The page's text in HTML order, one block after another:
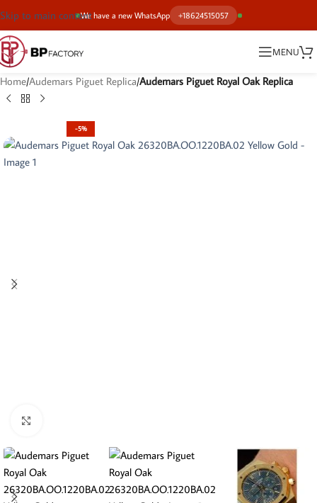
We have a new WhatsApp +18624515057
Skip to main content
MENU
Home Audemars Piguet Replica Audemars Piguet Royal Oak Replica
-5%